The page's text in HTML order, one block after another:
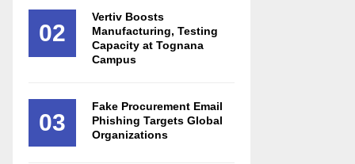
02
Vertiv Boosts
Manufacturing, Testing
Capacity at Tognana
Campus
03
Fake Procurement Email
Phishing Targets Global
Organizations